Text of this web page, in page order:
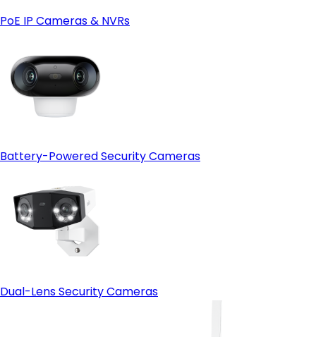
PoE IP Cameras & NVRs
Battery-Powered Security Cameras
Dual-Lens Security Cameras